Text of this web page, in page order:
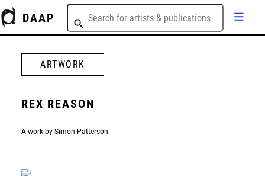
DAAP
ARTWORK
REX REASON
A work by Simon Patterson